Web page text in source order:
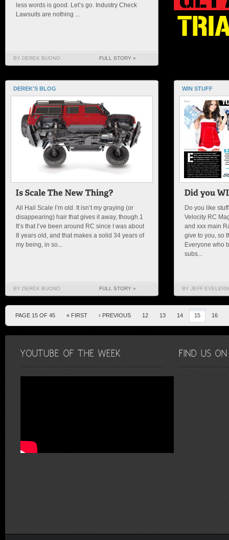
less words is good. Let’s go. Industry Check
Lawsuits are nothing ...
BY DEREK BUONO FULL STORY »
DEREK'S BLOG
All Hail Scale I’m old. It isn’t my graying (or
disappearing) hair that gives it away, though.1
It’s that I’ve been around RC since I was about
8 years old, and that makes a solid 34 years of
my being, in so...
BY DEREK BUONO FULL STORY »
WIN STUFF
Do you like
Velocity RC
and xxx main
give to you, so
Everyone who
subs...
BY JEFF
PAGE 15 OF 45 « FIRST ‹ PREVIOUS 12 13 14 15 16